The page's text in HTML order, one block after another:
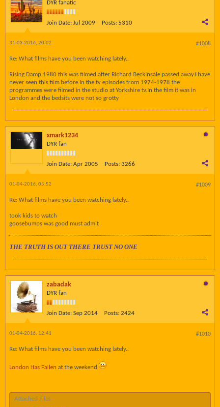
DYR fanatic
Join Date: Jul 2009 Posts: 5310
#1008
31-03-2016, 20:02
Re: What films have you been watching lately..
Rising Damp 1980 this was filmed after Richard Beckinsale passed away.I have
never seen this film before.In the tv episodes from 1974-1978 the
programmes were filmed in the studio at Yorkshire tv.In the film it was in
London and the bedsits were not so grotty
xmark1234
DYR fan
Join Date: Apr 2005 Posts: 3266
#1009
01-04-2016, 05:52
Re: What films have you been watching lately..
took kids to watch
goosebumps was good must admit
THE TRUTH IS OUT THERE TRUST NO ONE
zabadak
DYR fan
Join Date: Sep 2014 Posts: 2424
#1010
01-04-2016, 12:41
Re: What films have you been watching lately..
London Has Fallen at the weekend
Attached Files